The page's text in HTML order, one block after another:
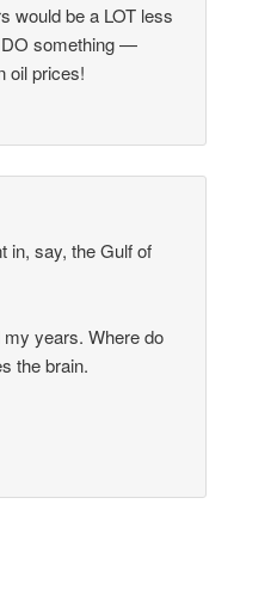
would be a LOT less
DO something —
oil prices!
in, say, the Gulf of
years. Where do
the brain.